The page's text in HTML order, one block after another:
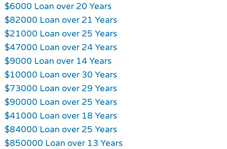
$6000 Loan over 20 Years
$82000 Loan over 21 Years
$21000 Loan over 25 Years
$47000 Loan over 24 Years
$9000 Loan over 14 Years
$10000 Loan over 30 Years
$73000 Loan over 29 Years
$90000 Loan over 25 Years
$41000 Loan over 18 Years
$84000 Loan over 25 Years
$850000 Loan over 13 Years